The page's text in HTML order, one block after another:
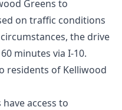
Greens to
on traffic conditions
the drive
minutes via I-10.
residents of Kelliwood
access to